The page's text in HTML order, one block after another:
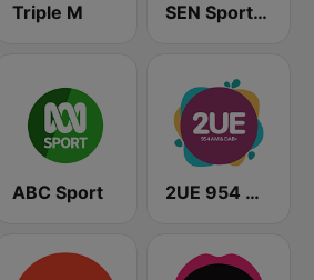
Triple M SEN Sports 1116 AM
ABC Sport 2UE 954 AM